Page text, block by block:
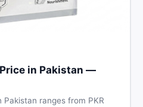
in Pakistan —
ranges from PKR